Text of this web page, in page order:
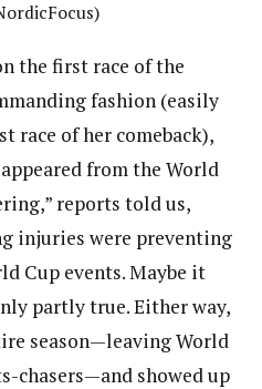
the first race of the
fashion (easily
race of her comeback),
from the World
reports told us,
injuries were preventing
Cup events. Maybe it
partly true. Either way,
season—leaving World
chasers—and showed up